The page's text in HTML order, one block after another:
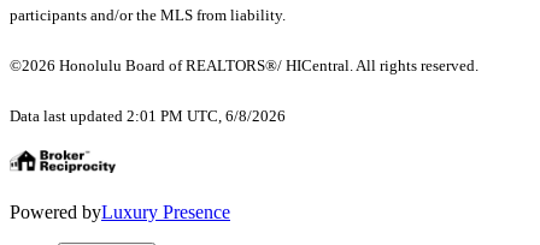
participants and/or the MLS from liability.
©2026 Honolulu Board of REALTORS®/ HICentral. All rights reserved.
Data last updated 2:01 PM UTC, 6/8/2026
Powered byLuxury Presence